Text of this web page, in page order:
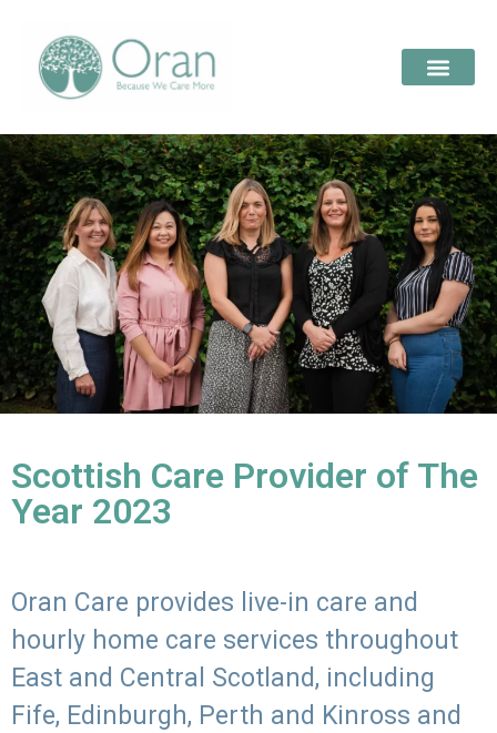
Scottish Care Provider of The
Year 2023
Oran Care provides live-in care and
hourly home care services throughout
East and Central Scotland, including
Fife, Edinburgh, Perth and Kinross and